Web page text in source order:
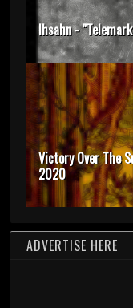
Ihsahn -
Victory Over The
2020
ADVERTISE HERE